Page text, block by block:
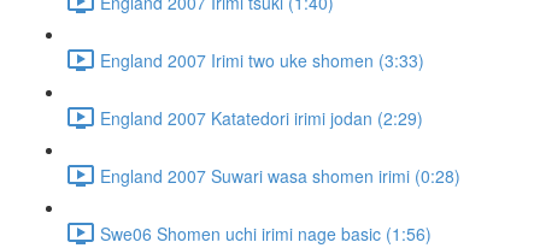
England 2007 Irimi two uke shomen (3:33)
England 2007 Katatedori irimi jodan (2:29)
England 2007 Suwari wasa shomen irimi (0:28)
Swe06 Shomen uchi irimi nage basic (1:56)